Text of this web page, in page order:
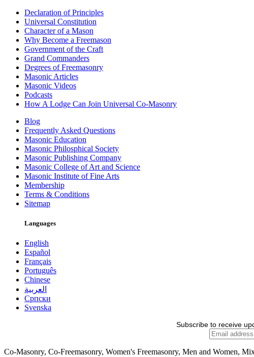
Declaration of Principles
Universal Constitution
Character of a Mason
Why Become a Freemason
Government of the Craft
Grand Commanders
Degrees of Freemasonry
Masonic Articles
Masonic Videos
Podcasts
How A Lodge Can Join Universal Co-Masonry
Blog
Frequently Asked Questions
Masonic Education
Masonic Philosphical Society
Masonic Publishing Company
Masonic College of Art and Science
Masonic Institute of Fine Arts
Membership
Terms & Conditions
Sitemap
Languages
English
Español
Français
Português
Chinese
العربية
Српски
Svenska
Subscribe to receive
Co-Masonry, Co-Freemasonry, Women's Freemasonry, Men and Women,